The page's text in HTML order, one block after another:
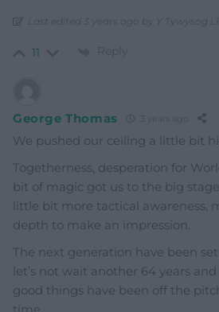
Last edited 3 years ago by Y Tywysog
11 Reply
George Thomas
We pushed our ceiling a little bit
Togetherness, desperation for
bit of magic got us to the big
little bit more tactical awareness,
depth to make an impression.
The next generation have been set
let’s not wait another 64 years
good things have been off the